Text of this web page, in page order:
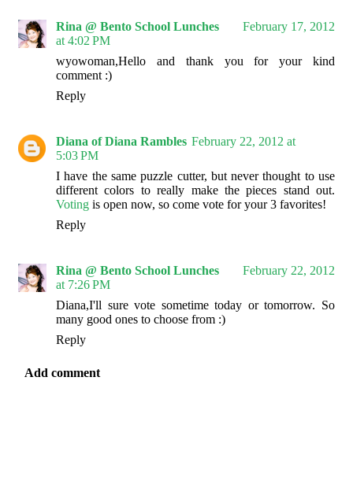
Rina @ Bento School Lunches
February 17, 2012
at 4:02 PM
wyowoman,Hello and thank you for your kind
comment :)
Reply
Diana of Diana Rambles February 22, 2012 at
5:03 PM
I have the same puzzle cutter, but never thought to use
different colors to really make the pieces stand out.
Voting is open now, so come vote for your 3 favorites!
Reply
Rina @ Bento School Lunches
February 22, 2012
at 7:26 PM
Diana,I'll sure vote sometime today or tomorrow. So
many good ones to choose from :)
Reply
Add comment